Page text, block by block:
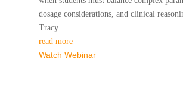
dosage considerations, and clinical
Tracy...
read more
Watch Webinar